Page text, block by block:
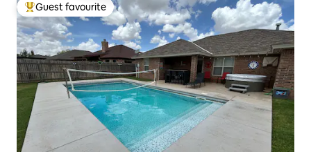
Top guest favourite
Guest favourite